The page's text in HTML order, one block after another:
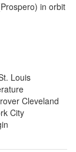
in orbit
Louis
Cleveland
City